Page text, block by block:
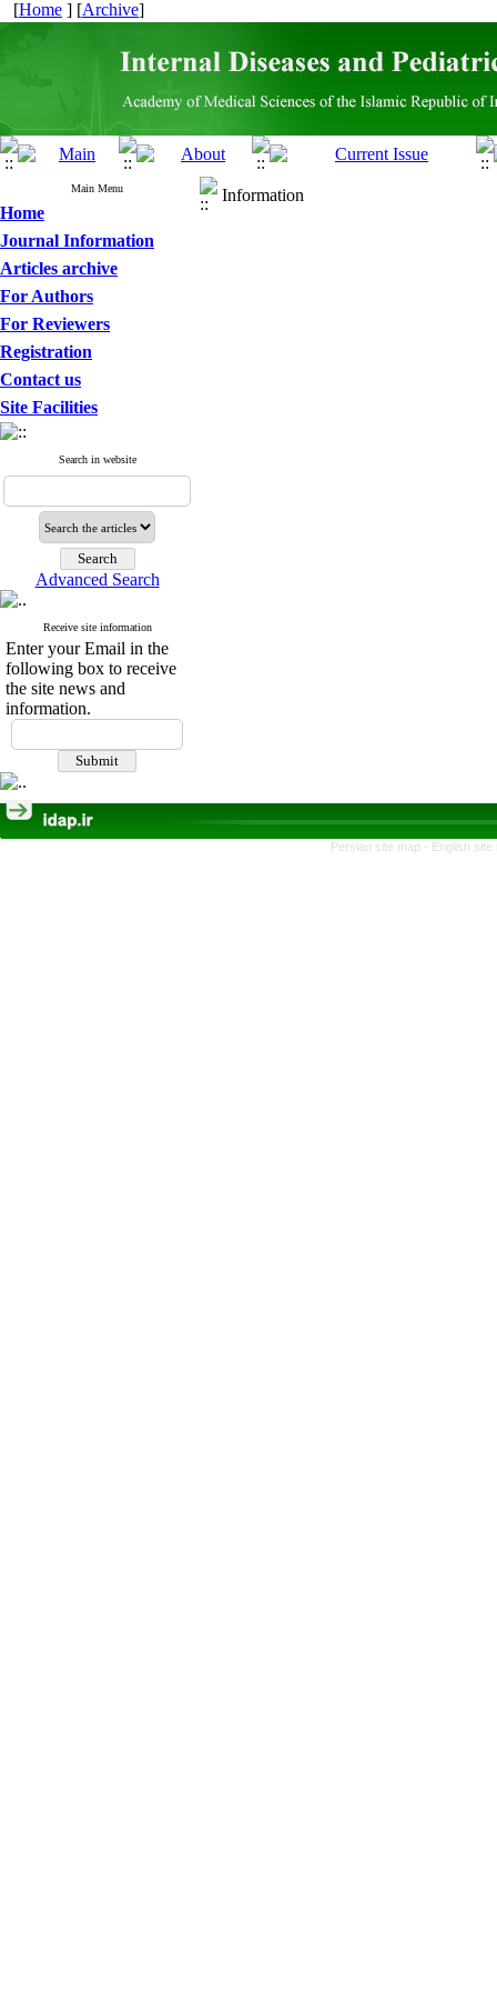
[Home ] [Archive]
Main Menu
Home
Journal Information
Articles archive
For Authors
For Reviewers
Registration
Contact us
Site Facilities
Search in website
Advanced Search
Receive site information
Enter your Email in the
following box to receive
the site news and
information.
Information
Persian site map - English